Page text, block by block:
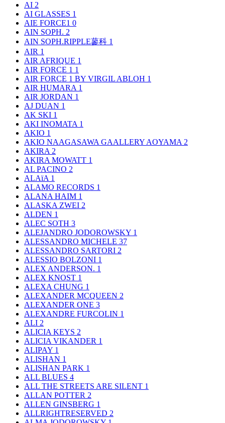
AI 2
AI GLASSES 1
AIE FORCE1 0
AIN SOPH. 2
AIN SOPH.RIPPLE蓼科 1
AIR 1
AIR AFRIQUE 1
AIR FORCE 1 1
AIR FORCE 1 BY VIRGIL ABLOH 1
AIR HUMARA 1
AIR JORDAN 1
AJ DUAN 1
AK SKI 1
AKI INOMATA 1
AKIO 1
AKIO NAAGASAWA GAALLERY AOYAMA 2
AKIRA 2
AKIRA MOWATT 1
AL PACINO 2
ALAïA 1
ALAMO RECORDS 1
ALANA HAIM 1
ALASKA ZWEI 2
ALDEN 1
ALEC SOTH 3
ALEJANDRO JODOROWSKY 1
ALESSANDRO MICHELE 37
ALESSANDRO SARTORI 2
ALESSIO BOLZONI 1
ALEX ANDERSON. 1
ALEX KNOST 1
ALEXA CHUNG 1
ALEXANDER MCQUEEN 2
ALEXANDER ONE 3
ALEXANDRE FURCOLIN 1
ALI 2
ALICIA KEYS 2
ALICIA VIKANDER 1
ALIPAY 1
ALISHAN 1
ALISHAN PARK 1
ALL BLUES 4
ALL THE STREETS ARE SILENT 1
ALLAN POTTER 2
ALLEN GINSBERG 1
ALLRIGHTRESERVED 2